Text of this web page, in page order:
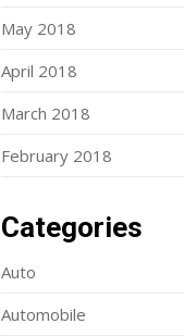
May 2018
April 2018
March 2018
February 2018
Categories
Auto
Automobile